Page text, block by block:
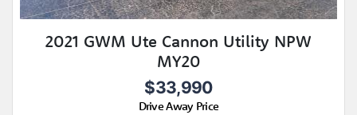
2021 GWM Ute Cannon Utility NPW
MY20
$33,990
Drive Away Price